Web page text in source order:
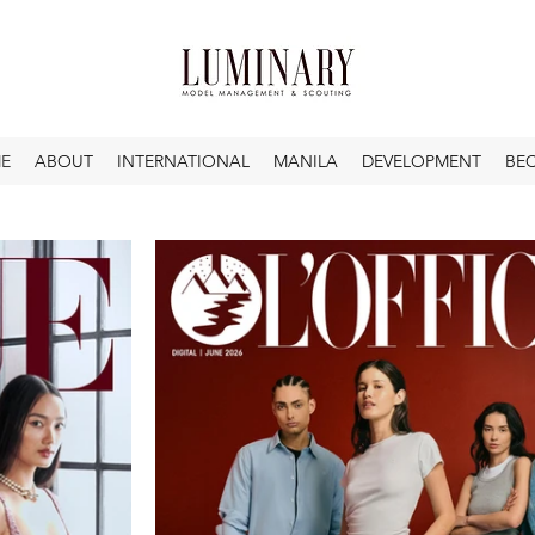
ABOUT INTERNATIONAL MANILA DEVELOPMENT